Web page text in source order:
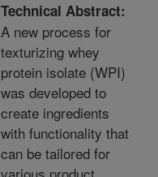
Technical Abstract:
A new process for
texturizing whey
protein isolate (WPI)
was developed to
create ingredients
with functionality that
can be tailored for